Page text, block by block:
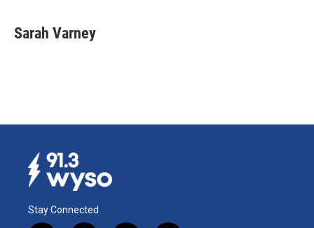
e
b
k
e
i
l
Sarah Varney
Stay Connected